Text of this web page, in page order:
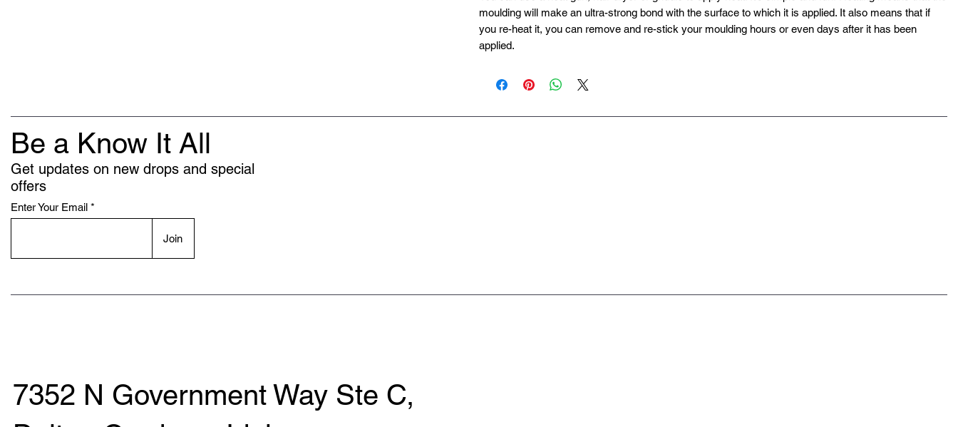
moulding will make an ultra-strong bond with the surface to which it is applied. It also means that if
you re-heat it, you can remove and re-stick your moulding hours or even days after it has been
applied.
Be a Know It All
Get updates on new drops and special
offers
Enter Your Email
Join
7352 N Government Way Ste C,